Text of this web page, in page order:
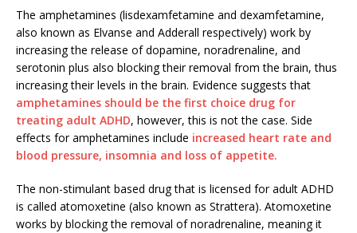
The amphetamines (lisdexamfetamine and dexamfetamine,
also known as Elvanse and Adderall respectively) work by
increasing the release of dopamine, noradrenaline, and
serotonin plus also blocking their removal from the brain, thus
increasing their levels in the brain. Evidence suggests that
amphetamines should be the first choice drug for
treating adult ADHD, however, this is not the case. Side
effects for amphetamines include increased heart rate and
blood pressure, insomnia and loss of appetite.
The non-stimulant based drug that is licensed for adult ADHD
is called atomoxetine (also known as Strattera). Atomoxetine
works by blocking the removal of noradrenaline, meaning it